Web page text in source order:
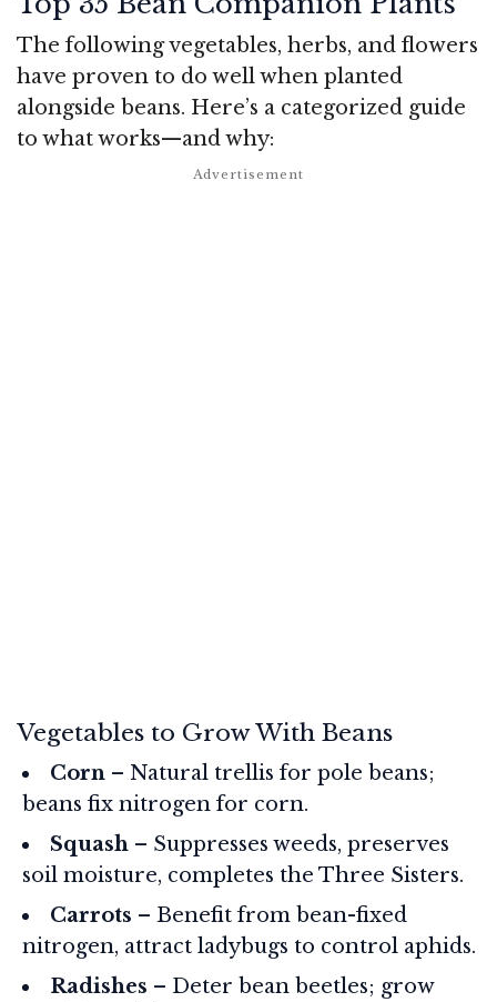
The following vegetables, herbs, and flowers
have proven to do well when planted
alongside beans. Here’s a categorized guide
to what works—and why:
Vegetables to Grow With Beans
Corn – Natural trellis for pole beans;
beans fix nitrogen for corn.
Squash – Suppresses weeds, preserves
soil moisture, completes the Three Sisters.
Carrots – Benefit from bean-fixed
nitrogen, attract ladybugs to control aphids.
Radishes – Deter bean beetles; grow